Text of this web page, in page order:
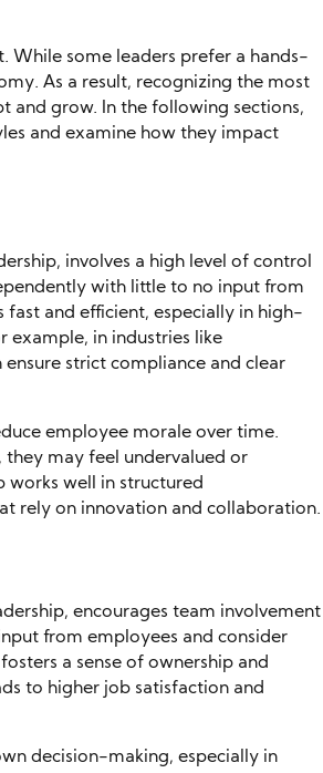
While some leaders prefer a hands-
As a result, recognizing the most
and grow. In the following sections,
and examine how they impact
involves a high level of control
with little to no input from
and efficient, especially in high-
example, in industries like
strict compliance and clear
employee morale over time.
they may feel undervalued or
works well in structured
rely on innovation and collaboration.
encourages team involvement
from employees and consider
a sense of ownership and
to higher job satisfaction and
decision-making, especially in